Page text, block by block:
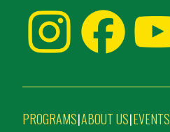
PROGRAMS|ABOUT US|EVENTS